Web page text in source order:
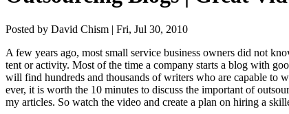
Posted by David Chism | Fri, Jul 30, 2010
A few years ago, most small ser­vice busi­ness own­ers did not
tent or activ­i­ty. Most of the time a com­pa­ny starts a blog with
will find hun­dreds and thou­sands of writ­ers who are capa­ble
ev­er, it is worth the 10 min­utes to dis­cuss the impor­tant of
my arti­cles. So watch the video and cre­ate a plan on hir­ing a